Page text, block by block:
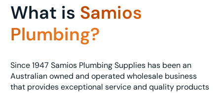
What is Samios
Plumbing?
Since 1947 Samios Plumbing Supplies has been an
Australian owned and operated wholesale business
that provides exceptional service and quality products